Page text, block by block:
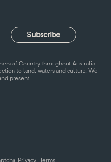
of Country throughout Australia
to land, waters and culture. We
present.
Privacy Terms